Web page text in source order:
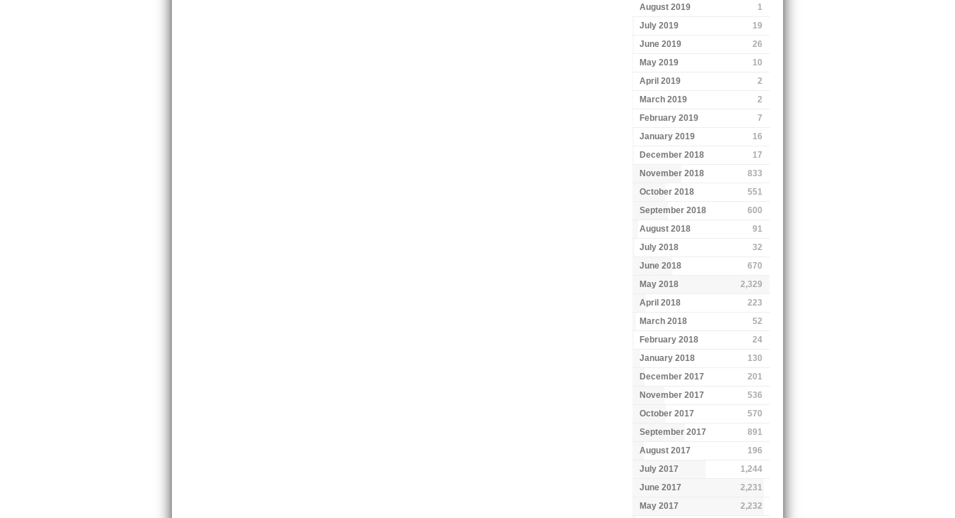
August 2019
1
July 2019
19
June 2019
26
May 2019
10
April 2019
2
March 2019
2
February 2019
7
January 2019
16
December 2018
17
November 2018
833
October 2018
551
September 2018
600
August 2018
91
July 2018
32
June 2018
670
May 2018
2,329
April 2018
223
March 2018
52
February 2018
24
January 2018
130
December 2017
201
November 2017
536
October 2017
570
September 2017
891
August 2017
196
July 2017
1,244
June 2017
2,231
May 2017
2,232